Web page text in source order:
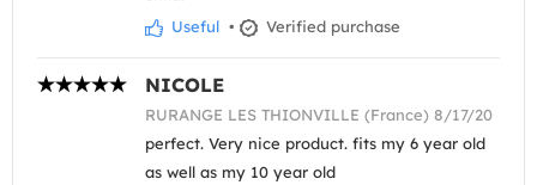
Useful • Verified purchase
NICOLE
RURANGE LES THIONVILLE (France) 8/17/20
perfect. Very nice product. fits my 6 year old
as well as my 10 year old